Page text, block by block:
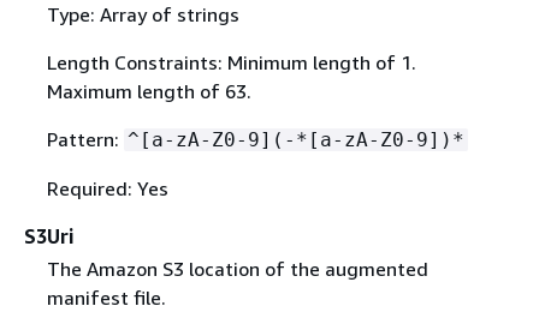
Type: Array of strings
Length Constraints: Minimum length of 1.
Maximum length of 63.
Pattern: ^[a-zA-Z0-9](-*[a-zA-Z0-9])*
Required: Yes
S3Uri
The Amazon S3 location of the augmented
manifest file.